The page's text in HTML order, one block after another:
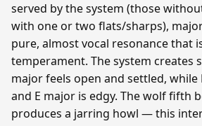
served by the system (those
with one or two flats/sharps),
pure, almost vocal resonance that
temperament. The system creates
major feels open and settled,
and E major is edgy. The wolf fifth
produces a jarring howl — this